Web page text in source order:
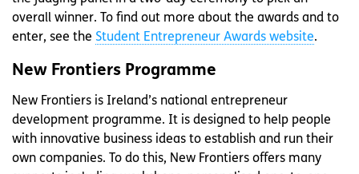
overall winner. To find out more about the awards and to
enter, see the Student Entrepreneur Awards website.
New Frontiers Programme
New Frontiers is Ireland’s national entrepreneur
development programme. It is designed to help people
with innovative business ideas to establish and run their
own companies. To do this, New Frontiers offers many